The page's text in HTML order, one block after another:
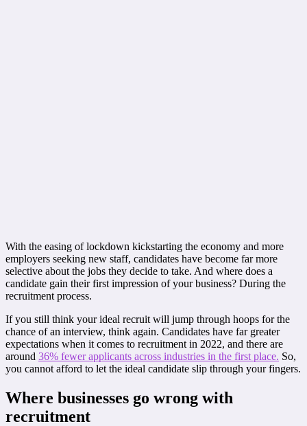
With the easing of lockdown kickstarting the economy and more
employers seeking new staff, candidates have become far more
selective about the jobs they decide to take. And where does a
candidate gain their first impression of your business? During the
recruitment process.
If you still think your ideal recruit will jump through hoops for the
chance of an interview, think again. Candidates have far greater
expectations when it comes to recruitment in 2022, and there are
around 36% fewer applicants across industries in the first place. So,
you cannot afford to let the ideal candidate slip through your fingers.
Where businesses go wrong with
recruitment